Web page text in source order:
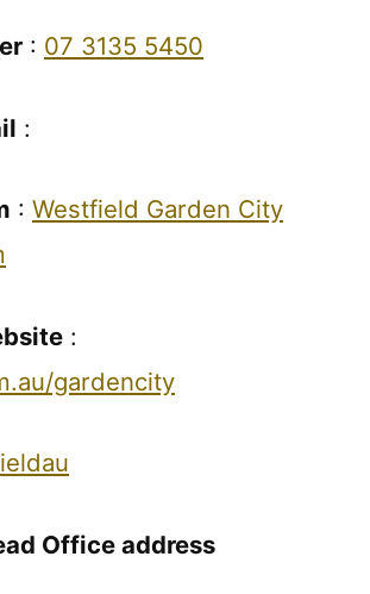
: 07 3135 5450
:
: Westfield Garden City
:
gardencity
Office address